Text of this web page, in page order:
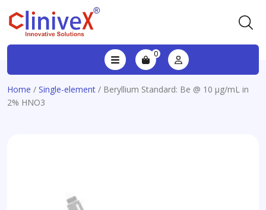
0
Home / Single-element / Beryllium Standard: Be @ 10 µg/mL in
2% HNO3